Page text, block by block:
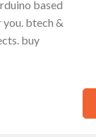
based
btech &
buy